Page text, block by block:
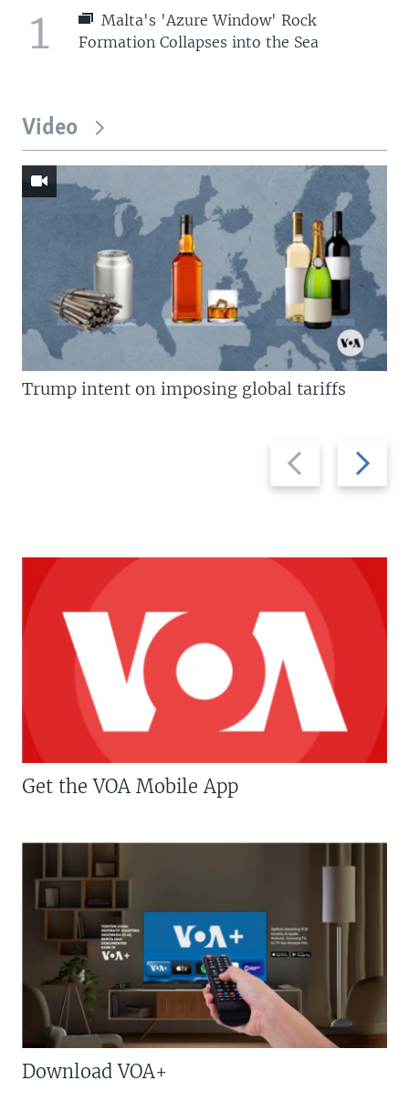
1
Malta's 'Azure Window' Rock
Formation Collapses into the Sea
Video
Previous
slide
Next
slide
Trump intent on imposing global tariffs
Get the VOA Mobile App
Download VOA+